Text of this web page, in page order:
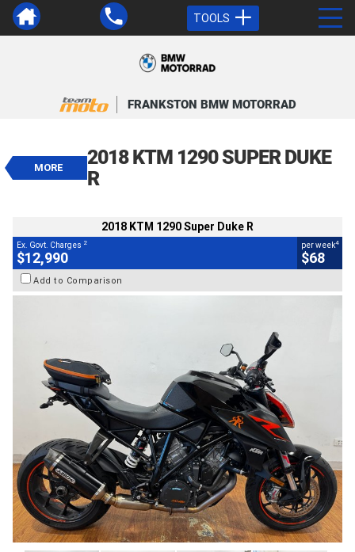
TOOLS
FRANKSTON BMW MOTORRAD
MORE
2018 KTM 1290 SUPER DUKE
R
EGC - Excluding Government Charges 2
2018 KTM 1290 Super Duke R
Ex. Govt. Charges 2
$12,990
per week4
$68
Add to Comparison